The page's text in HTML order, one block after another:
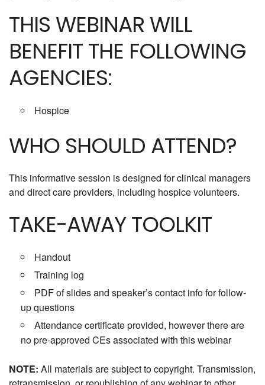
THIS WEBINAR WILL
BENEFIT THE FOLLOWING
AGENCIES:
Hospice
WHO SHOULD ATTEND?
This informative session is designed for clinical managers
and direct care providers, including hospice volunteers.
TAKE-AWAY TOOLKIT
Handout
Training log
PDF of slides and speaker’s contact info for follow-
up questions
Attendance certificate provided, however there are
no pre-approved CEs associated with this webinar
NOTE: All materials are subject to copyright. Transmission,